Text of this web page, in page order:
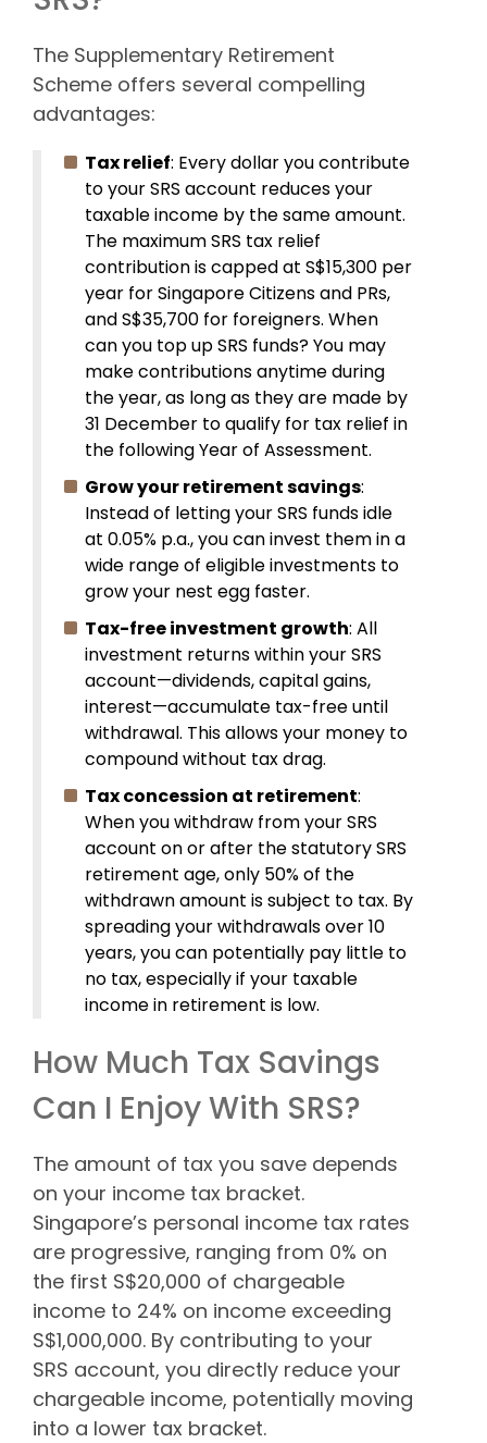
The Supplementary Retirement
Scheme offers several compelling
advantages:
Tax relief: Every dollar you contribute
to your SRS account reduces your
taxable income by the same amount.
The maximum SRS tax relief
contribution is capped at S$15,300 per
year for Singapore Citizens and PRs,
and S$35,700 for foreigners. When
can you top up SRS funds? You may
make contributions anytime during
the year, as long as they are made by
31 December to qualify for tax relief in
the following Year of Assessment.
Grow your retirement savings:
Instead of letting your SRS funds idle
at 0.05% p.a., you can invest them in a
wide range of eligible investments to
grow your nest egg faster.
Tax-free investment growth: All
investment returns within your SRS
account—dividends, capital gains,
interest—accumulate tax-free until
withdrawal. This allows your money to
compound without tax drag.
Tax concession at retirement:
When you withdraw from your SRS
account on or after the statutory SRS
retirement age, only 50% of the
withdrawn amount is subject to tax. By
spreading your withdrawals over 10
years, you can potentially pay little to
no tax, especially if your taxable
income in retirement is low.
How Much Tax Savings
Can I Enjoy With SRS?
The amount of tax you save depends
on your income tax bracket.
Singapore’s personal income tax rates
are progressive, ranging from 0% on
the first S$20,000 of chargeable
income to 24% on income exceeding
S$1,000,000. By contributing to your
SRS account, you directly reduce your
chargeable income, potentially moving
into a lower tax bracket.